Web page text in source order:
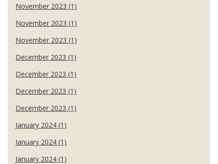
November 2023 (1)
November 2023 (1)
November 2023 (1)
December 2023 (1)
December 2023 (1)
December 2023 (1)
December 2023 (1)
January 2024 (1)
January 2024 (1)
January 2024 (1)